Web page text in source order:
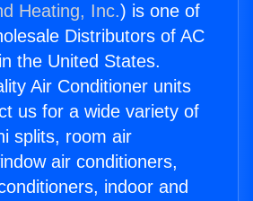
Heating, Inc.) is one of
Distributors of AC
the United States.
Air Conditioner units
us for a wide variety of
splits, room air
air conditioners,
indoor and